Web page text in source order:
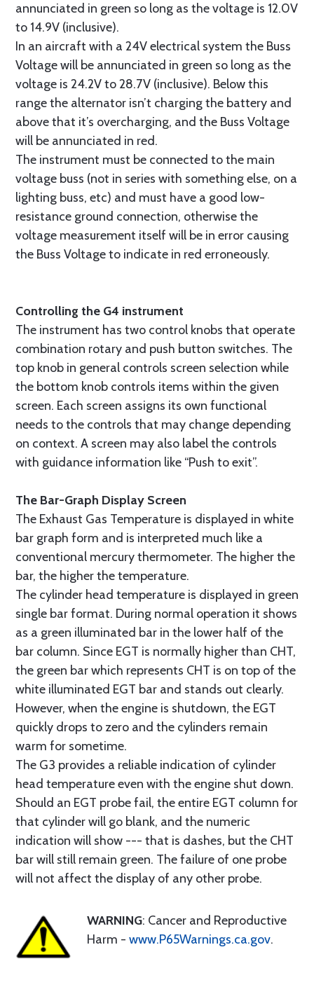
annunciated in green so long as the voltage is 12.0V
to 14.9V (inclusive).
In an aircraft with a 24V electrical system the Buss
Voltage will be annunciated in green so long as the
voltage is 24.2V to 28.7V (inclusive). Below this
range the alternator isn’t charging the battery and
above that it’s overcharging, and the Buss Voltage
will be annunciated in red.
The instrument must be connected to the main
voltage buss (not in series with something else, on a
lighting buss, etc) and must have a good low-
resistance ground connection, otherwise the
voltage measurement itself will be in error causing
the Buss Voltage to indicate in red erroneously.
Controlling the G4 instrument
The instrument has two control knobs that operate
combination rotary and push button switches. The
top knob in general controls screen selection while
the bottom knob controls items within the given
screen. Each screen assigns its own functional
needs to the controls that may change depending
on context. A screen may also label the controls
with guidance information like “Push to exit”.
The Bar-Graph Display Screen
The Exhaust Gas Temperature is displayed in white
bar graph form and is interpreted much like a
conventional mercury thermometer. The higher the
bar, the higher the temperature.
The cylinder head temperature is displayed in green
single bar format. During normal operation it shows
as a green illuminated bar in the lower half of the
bar column. Since EGT is normally higher than CHT,
the green bar which represents CHT is on top of the
white illuminated EGT bar and stands out clearly.
However, when the engine is shutdown, the EGT
quickly drops to zero and the cylinders remain
warm for sometime.
The G3 provides a reliable indication of cylinder
head temperature even with the engine shut down.
Should an EGT probe fail, the entire EGT column for
that cylinder will go blank, and the numeric
indication will show --- that is dashes, but the CHT
bar will still remain green. The failure of one probe
will not affect the display of any other probe.
WARNING: Cancer and Reproductive
Harm - www.P65Warnings.ca.gov.